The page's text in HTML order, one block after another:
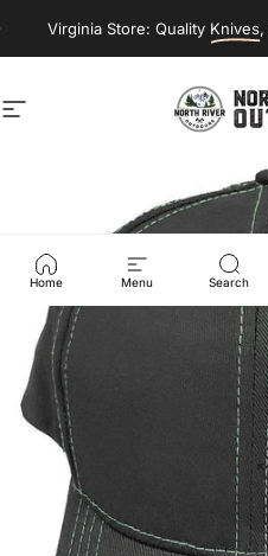
Virginia Store: Quality Knives
Site navigation NORTH
Home Menu Search